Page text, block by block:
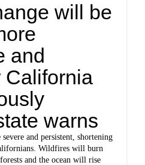
will be
and
California
warns
and persistent, shortening
Wildfires will burn
and the ocean will rise